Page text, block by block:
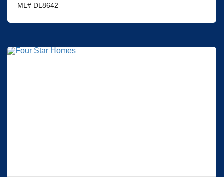
ML# DL8642